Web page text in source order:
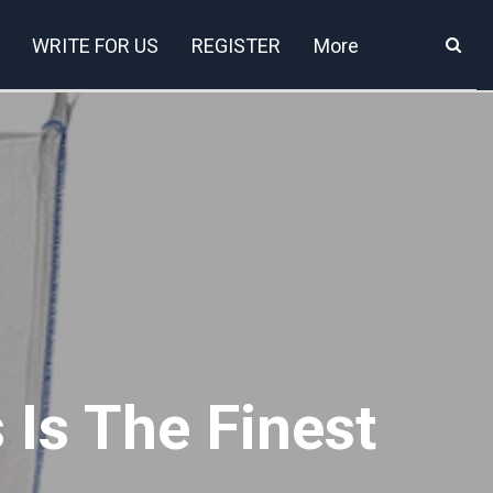
WRITE FOR US REGISTER More
The Finest